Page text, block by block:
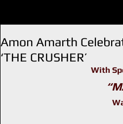
Amon Amarth
‘THE CRUSHER’
With